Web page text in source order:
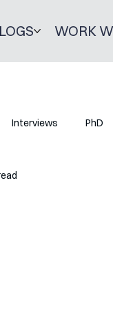
WORK
Interviews PhD